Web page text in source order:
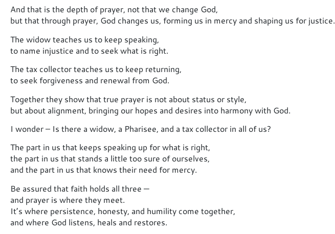
And that is the depth of prayer, not that we change God,
but that through prayer, God changes us, forming us in mercy and shaping us for justice.
The widow teaches us to keep speaking,
to name injustice and to seek what is right.
The tax collector teaches us to keep returning,
to seek forgiveness and renewal from God.
Together they show that true prayer is not about status or style,
but about alignment, bringing our hopes and desires into harmony with God.
I wonder – Is there a widow, a Pharisee, and a tax collector in all of us?
The part in us that keeps speaking up for what is right,
the part in us that stands a little too sure of ourselves,
and the part in us that knows their need for mercy.
Be assured that faith holds all three —
and prayer is where they meet.
It’s where persistence, honesty, and humility come together,
and where God listens, heals and restores.